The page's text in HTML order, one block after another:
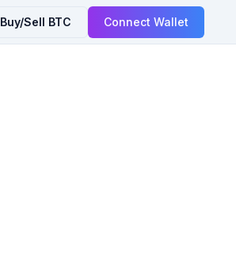
Buy/Sell BTC Connect Wallet